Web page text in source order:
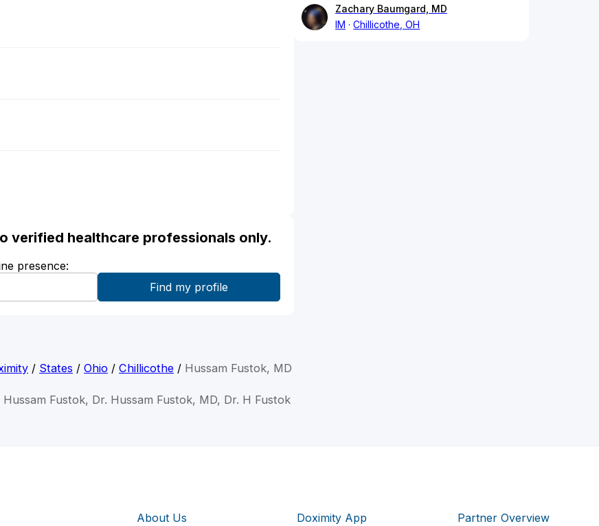
verified healthcare professionals only.
presence:
Zachary Baumgard, MD
IM
Chillicothe, OH
/ States / Ohio / Chillicothe / Hussam Fustok, MD
Hussam Fustok, Dr. Hussam Fustok, MD, Dr. H Fustok
About Us Doximity App Partner Overview